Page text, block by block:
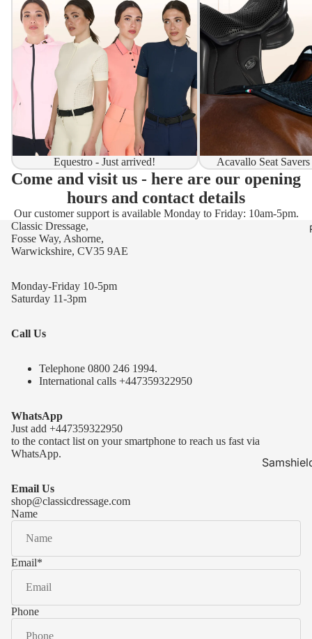
Samshield
Kask
Equestro - Just arrived! Acavallo Seat
Come and visit us - here are our opening
hours and contact details
Our customer support is available Monday to Friday: 10am-5pm.
Classic Dressage,
Fosse Way, Ashorne,
Warwickshire, CV35 9AE
Monday-Friday 10-5pm
Saturday 11-3pm
Call Us
Telephone 0800 246 1994.
International calls +447359322950
WhatsApp
Just add +447359322950
to the contact list on your smartphone to reach us fast via
WhatsApp.
Email Us
shop@classicdressage.com
Name
Email*
Phone